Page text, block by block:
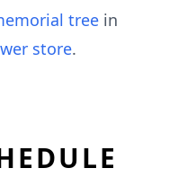
tree in
store.